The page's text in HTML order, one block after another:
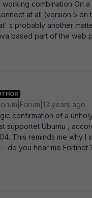
combination On
at all (version 5 on
s probably another
based part of the web
years ago
confirmation of a
supportet Ubuntu ,
This reminds me why I
do you hear me Fortinet